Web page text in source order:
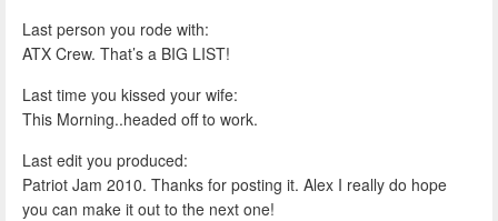
Last person you rode with:
ATX Crew. That’s a BIG LIST!
Last time you kissed your wife:
This Morning..headed off to work.
Last edit you produced:
Patriot Jam 2010. Thanks for posting it. Alex I really do hope
you can make it out to the next one!